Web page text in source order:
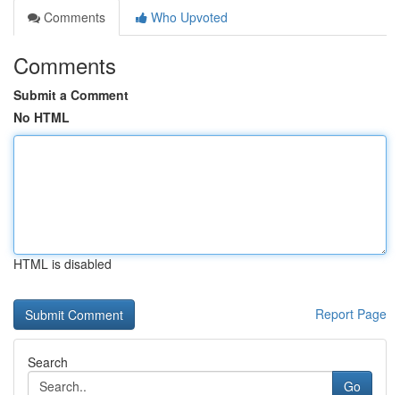
Comments
Who Upvoted
Comments
Submit a Comment
No HTML
HTML is disabled
Report Page
Search
Go